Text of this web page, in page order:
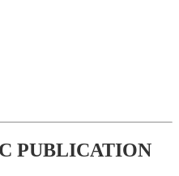
PUBLICATION